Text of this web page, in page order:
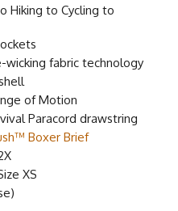
Hiking to Cycling to
wicking fabric technology
of Motion
Paracord drawstring
Boxer Brief
XS